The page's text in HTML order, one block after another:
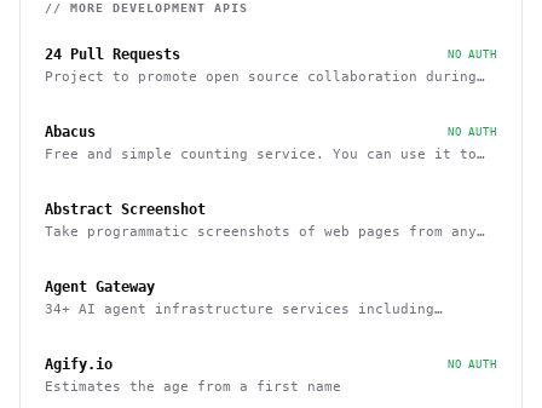
// MORE DEVELOPMENT APIS
24 Pull Requests NO AUTH
Project to promote open source collaboration during
Abacus NO AUTH
Free and simple counting service. You can use it to
Abstract Screenshot
Take programmatic screenshots of web pages from any
Agent Gateway
34+ AI agent infrastructure services including
Agify.io NO AUTH
Estimates the age from a first name